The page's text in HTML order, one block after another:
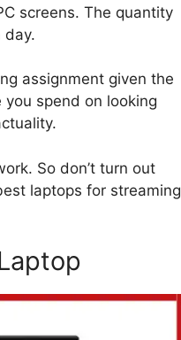
screens. The quantity
day.
assignment given the
spend on looking
So don’t turn out
laptops for streaming